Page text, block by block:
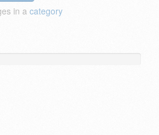
in a category